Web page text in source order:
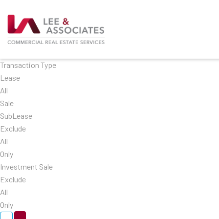
Transaction Type
Lease
All
Sale
SubLease
Exclude
All
Only
Investment Sale
Exclude
All
Only